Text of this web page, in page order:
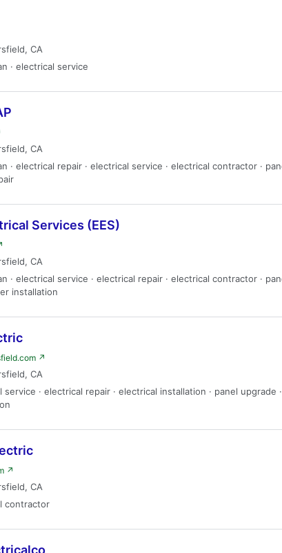
CA
· electrical service
CA
· electrical repair · electrical service · electrical contractor ·
Services (EES)
CA
· electrical service · electrical repair · electrical contractor ·
installation
↗
CA
service · electrical repair · electrical installation · panel upgrade ·
↗
CA
contractor